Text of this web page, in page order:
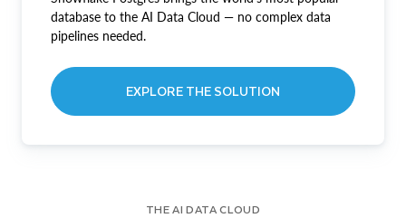
database to the AI Data Cloud — no complex data
pipelines needed.
EXPLORE THE SOLUTION
THE AI DATA CLOUD